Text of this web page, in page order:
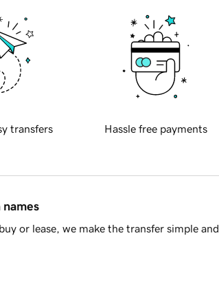
transfers Hassle free payments
names
or lease, we make the transfer simple and